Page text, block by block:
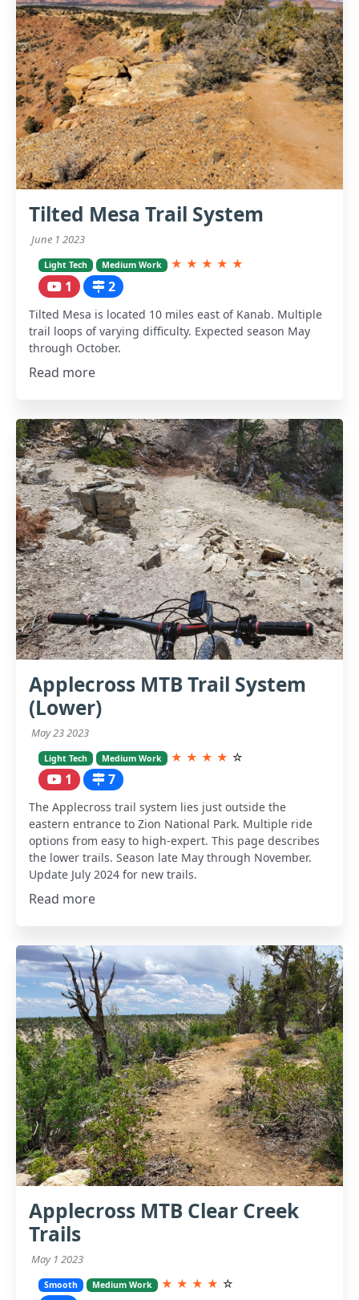
Tilted Mesa Trail System
June 1 2023
Light Tech Medium Work ★ ★ ★ ★ ★
1 2
Tilted Mesa is located 10 miles east of Kanab. Multiple
trail loops of varying difficulty. Expected season May
through October.
Read more
Applecross MTB Trail System
(Lower)
May 23 2023
Light Tech Medium Work ★ ★ ★ ★ ☆
1 7
The Applecross trail system lies just outside the
eastern entrance to Zion National Park. Multiple ride
options from easy to high-expert. This page describes
the lower trails. Season late May through November.
Update July 2024 for new trails.
Read more
Applecross MTB Clear Creek
Trails
May 1 2023
Smooth Medium Work ★ ★ ★ ★ ☆